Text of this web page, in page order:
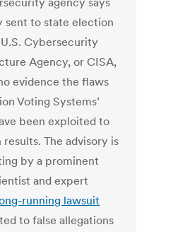
sent to state election
Cybersecurity
Agency, or CISA,
evidence the flaws
Voting Systems’
been exploited to
The advisory is
by a prominent
and expert
running lawsuit
to false allegations